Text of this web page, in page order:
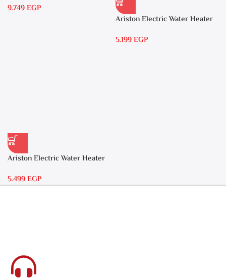
9.749EGP
Ariston Electric Water Heater
5.199EGP
Ariston Electric Water Heater
5.499EGP